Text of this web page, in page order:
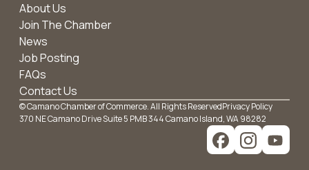
About Us
Join The Chamber
News
Job Posting
FAQs
Contact Us
© Camano Chamber of Commerce. All Rights ReservedPrivacy Policy
370 NE Camano Drive Suite 5 PMB 344 Camano Island, WA 98282